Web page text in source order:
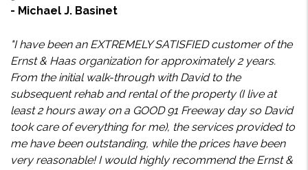
- Michael J. Basinet
"I have been an EXTREMELY SATISFIED customer of the
Ernst & Haas organization for approximately 2 years.
From the initial walk-through with David to the
subsequent rehab and rental of the property (I live at
least 2 hours away on a GOOD 91 Freeway day so David
took care of everything for me), the services provided to
me have been outstanding, while the prices have been
very reasonable! I would highly recommend the Ernst &